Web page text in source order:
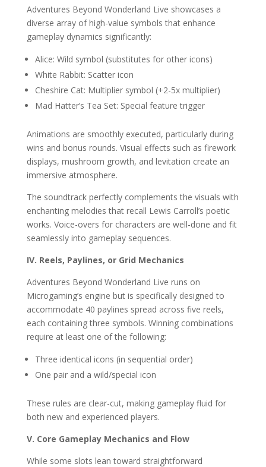
Adventures Beyond Wonderland Live showcases a
diverse array of high-value symbols that enhance
gameplay dynamics significantly:
Alice: Wild symbol (substitutes for other icons)
White Rabbit: Scatter icon
Cheshire Cat: Multiplier symbol (+2-5x multiplier)
Mad Hatter’s Tea Set: Special feature trigger
Animations are smoothly executed, particularly during
wins and bonus rounds. Visual effects such as firework
displays, mushroom growth, and levitation create an
immersive atmosphere.
The soundtrack perfectly complements the visuals with
enchanting melodies that recall Lewis Carroll’s poetic
works. Voice-overs for characters are well-done and fit
seamlessly into gameplay sequences.
IV. Reels, Paylines, or Grid Mechanics
Adventures Beyond Wonderland Live runs on
Microgaming’s engine but is specifically designed to
accommodate 40 paylines spread across five reels,
each containing three symbols. Winning combinations
require at least one of the following:
Three identical icons (in sequential order)
One pair and a wild/special icon
These rules are clear-cut, making gameplay fluid for
both new and experienced players.
V. Core Gameplay Mechanics and Flow
While some slots lean toward straightforward